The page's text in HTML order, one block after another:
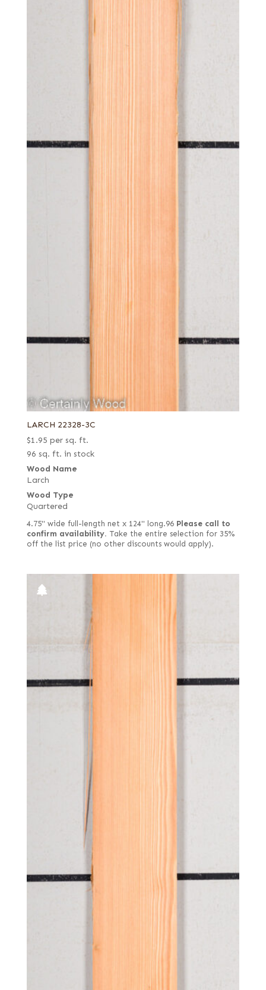
LARCH 22328-3C
$1.95 per sq. ft.
96 sq. ft. in stock
Wood Name
Larch
Wood Type
Quartered
4.75" wide full-length net x 124" long.96 Please call to
confirm availability. Take the entire selection for 35%
off the list price (no other discounts would apply).